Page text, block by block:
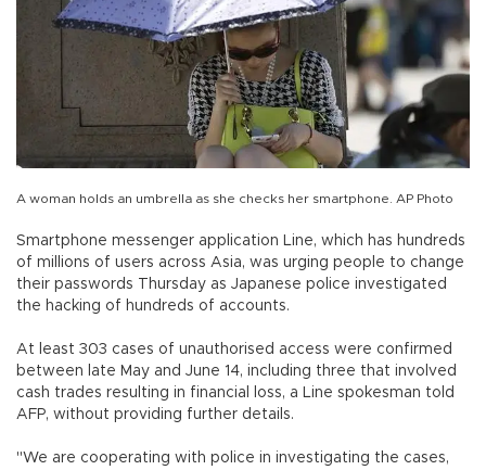
A woman holds an umbrella as she checks her smartphone. AP Photo
Smartphone messenger application Line, which has hundreds
of millions of users across Asia, was urging people to change
their passwords Thursday as Japanese police investigated
the hacking of hundreds of accounts.
At least 303 cases of unauthorised access were confirmed
between late May and June 14, including three that involved
cash trades resulting in financial loss, a Line spokesman told
AFP, without providing further details.
"We are cooperating with police in investigating the cases,